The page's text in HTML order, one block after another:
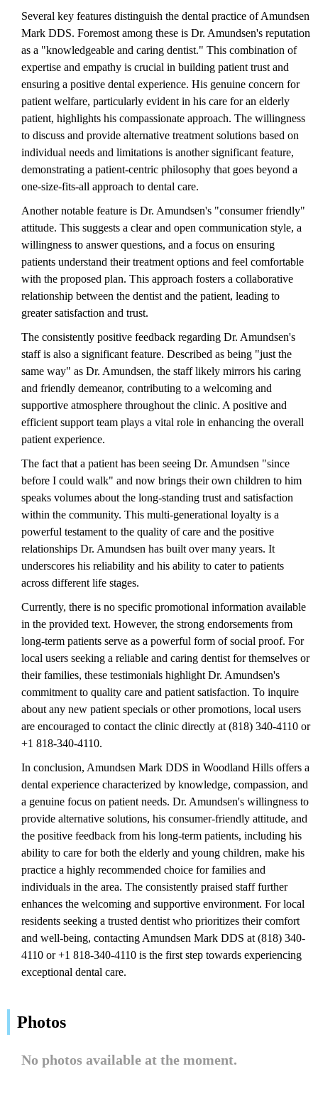
Several key features distinguish the dental practice of Amundsen
Mark DDS. Foremost among these is Dr. Amundsen's reputation
as a "knowledgeable and caring dentist." This combination of
expertise and empathy is crucial in building patient trust and
ensuring a positive dental experience. His genuine concern for
patient welfare, particularly evident in his care for an elderly
patient, highlights his compassionate approach. The willingness
to discuss and provide alternative treatment solutions based on
individual needs and limitations is another significant feature,
demonstrating a patient-centric philosophy that goes beyond a
one-size-fits-all approach to dental care.
Another notable feature is Dr. Amundsen's "consumer friendly"
attitude. This suggests a clear and open communication style, a
willingness to answer questions, and a focus on ensuring
patients understand their treatment options and feel comfortable
with the proposed plan. This approach fosters a collaborative
relationship between the dentist and the patient, leading to
greater satisfaction and trust.
The consistently positive feedback regarding Dr. Amundsen's
staff is also a significant feature. Described as being "just the
same way" as Dr. Amundsen, the staff likely mirrors his caring
and friendly demeanor, contributing to a welcoming and
supportive atmosphere throughout the clinic. A positive and
efficient support team plays a vital role in enhancing the overall
patient experience.
The fact that a patient has been seeing Dr. Amundsen "since
before I could walk" and now brings their own children to him
speaks volumes about the long-standing trust and satisfaction
within the community. This multi-generational loyalty is a
powerful testament to the quality of care and the positive
relationships Dr. Amundsen has built over many years. It
underscores his reliability and his ability to cater to patients
across different life stages.
Currently, there is no specific promotional information available
in the provided text. However, the strong endorsements from
long-term patients serve as a powerful form of social proof. For
local users seeking a reliable and caring dentist for themselves or
their families, these testimonials highlight Dr. Amundsen's
commitment to quality care and patient satisfaction. To inquire
about any new patient specials or other promotions, local users
are encouraged to contact the clinic directly at (818) 340-4110 or
+1 818-340-4110.
In conclusion, Amundsen Mark DDS in Woodland Hills offers a
dental experience characterized by knowledge, compassion, and
a genuine focus on patient needs. Dr. Amundsen's willingness to
provide alternative solutions, his consumer-friendly attitude, and
the positive feedback from his long-term patients, including his
ability to care for both the elderly and young children, make his
practice a highly recommended choice for families and
individuals in the area. The consistently praised staff further
enhances the welcoming and supportive environment. For local
residents seeking a trusted dentist who prioritizes their comfort
and well-being, contacting Amundsen Mark DDS at (818) 340-
4110 or +1 818-340-4110 is the first step towards experiencing
exceptional dental care.
Photos
No photos available at the moment.